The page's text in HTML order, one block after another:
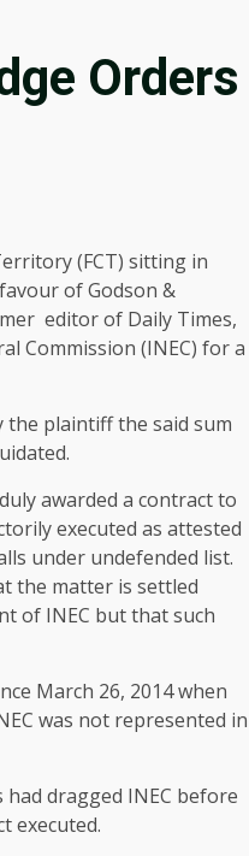
Orders
(FCT) sitting in
of Godson &
editor of Daily Times,
Commission (INEC) for a
the plaintiff the said sum
awarded a contract to
executed as attested
under undefended list.
the matter is settled
of INEC but that such
March 26, 2014 when
was not represented in
dragged INEC before
executed.